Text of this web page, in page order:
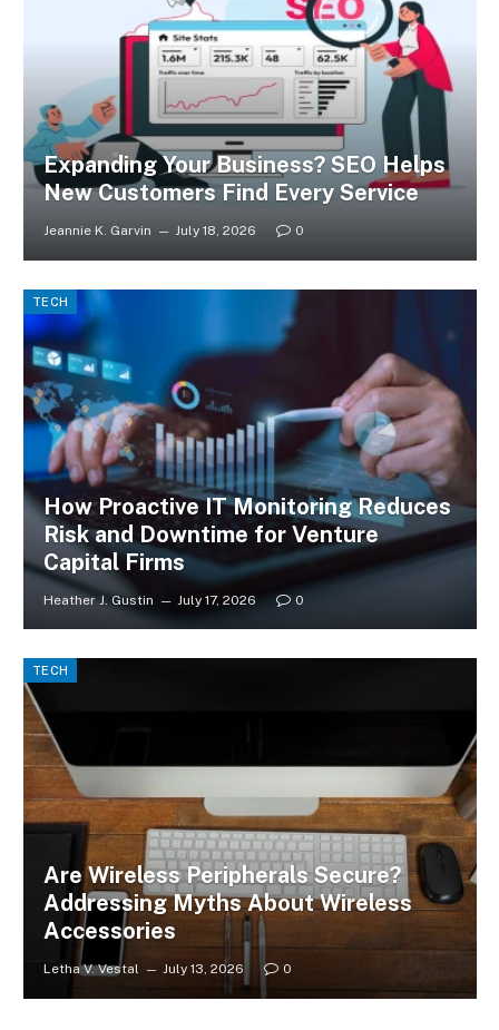
Expanding Your Business? SEO Helps
New Customers Find Every Service
Jeannie K. Garvin July 18, 2026 0
TECH
How Proactive IT Monitoring Reduces
Risk and Downtime for Venture
Capital Firms
Heather J. Gustin July 17, 2026 0
TECH
Are Wireless Peripherals Secure?
Addressing Myths About Wireless
Accessories
Letha V. Vestal July 13, 2026 0